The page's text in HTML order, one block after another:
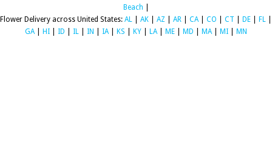
Beach
Flower Delivery across United States: AL AK AZ AR CA| CO CT DE FL
GA| HI ID IL IN IA| KS KY LA| ME MD MA| MI MN